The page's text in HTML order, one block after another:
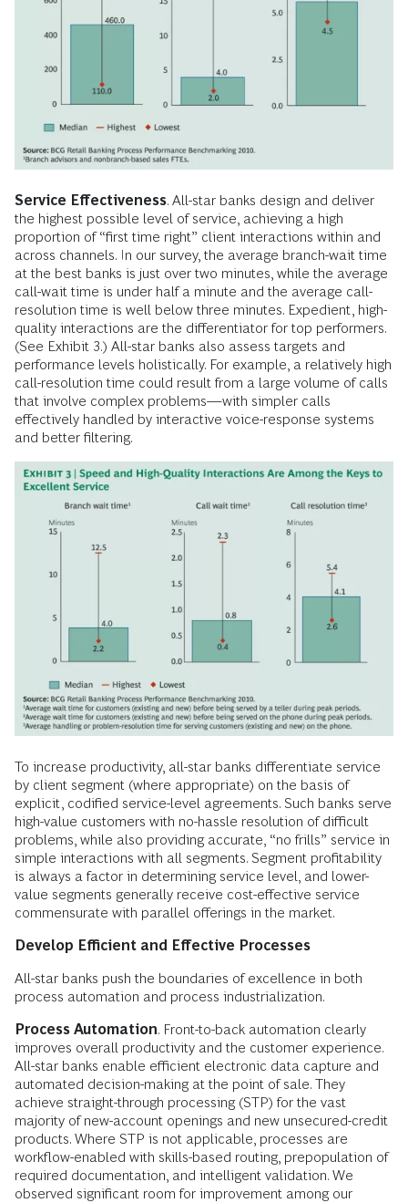
Service Effectiveness. All-star banks design and deliver
the highest possible level of service, achieving a high
proportion of “first time right” client interactions within and
across channels. In our survey, the average branch-wait time
at the best banks is just over two minutes, while the average
call-wait time is under half a minute and the average call-
resolution time is well below three minutes. Expedient, high-
quality interactions are the differentiator for top performers.
(See Exhibit 3.) All-star banks also assess targets and
performance levels holistically. For example, a relatively high
call-resolution time could result from a large volume of calls
that involve complex problems—with simpler calls
effectively handled by interactive voice-response systems
and better filtering.
To increase productivity, all-star banks differentiate service
by client segment (where appropriate) on the basis of
explicit, codified service-level agreements. Such banks serve
high-value customers with no-hassle resolution of difficult
problems, while also providing accurate, “no frills” service in
simple interactions with all segments. Segment profitability
is always a factor in determining service level, and lower-
value segments generally receive cost-effective service
commensurate with parallel offerings in the market.
Develop Efficient and Effective Processes
All-star banks push the boundaries of excellence in both
process automation and process industrialization.
Process Automation. Front-to-back automation clearly
improves overall productivity and the customer experience.
All-star banks enable efficient electronic data capture and
automated decision-making at the point of sale. They
achieve straight-through processing (STP) for the vast
majority of new-account openings and new unsecured-credit
products. Where STP is not applicable, processes are
workflow-enabled with skills-based routing, prepopulation of
required documentation, and intelligent validation. We
observed significant room for improvement among our